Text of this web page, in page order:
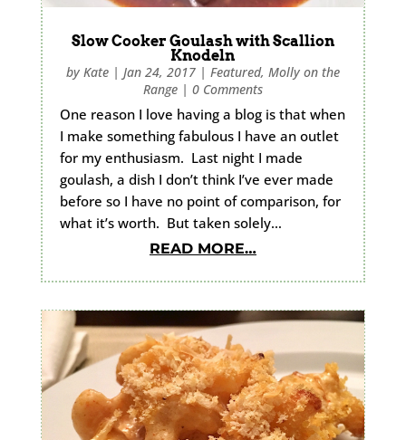
Slow Cooker Goulash with Scallion
Knodeln
by Kate| Jan 24, 2017| Featured, Molly on the
Range| 0 Comments
One reason I love having a blog is that when
I make something fabulous I have an outlet
for my enthusiasm. Last night I made
goulash, a dish I don’t think I’ve ever made
before so I have no point of comparison, for
what it’s worth. But taken solely…
READ MORE…